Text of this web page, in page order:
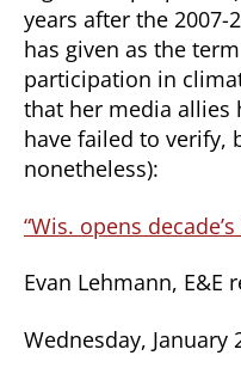
years after the 2007-
has given as the
participation in
that her media allies
have failed to verify,
nonetheless):
“Wis. opens
Evan Lehmann, E&E
Wednesday, January